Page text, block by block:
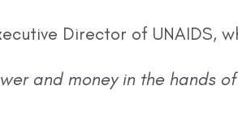
Director of UNAIDS,
and money in the hands